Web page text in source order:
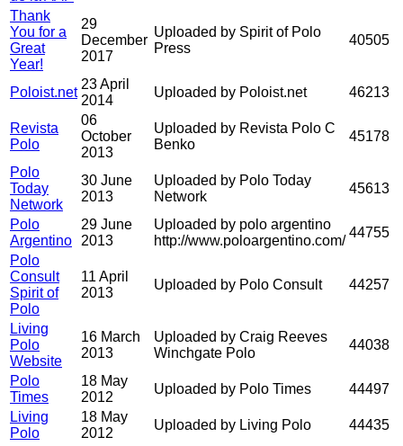
Thank
You for a
Great
Year!
29
December
2017
Uploaded by Spirit of Polo
Press
40505
Poloist.net
23 April
2014
Uploaded by Poloist.net 46213
Revista
Polo
06
October
2013
Uploaded by Revista Polo C
Benko
45178
Polo
Today
Network
30 June
2013
Uploaded by Polo Today
Network
45613
Polo
Argentino
29 June
2013
Uploaded by polo argentino
http://www.poloargentino.com/
44755
Polo
Consult
Spirit of
Polo
11 April
2013
Uploaded by Polo Consult 44257
Living
Polo
Website
16 March
2013
Uploaded by Craig Reeves
Winchgate Polo
44038
Polo
Times
18 May
2012
Uploaded by Polo Times
44497
Living
Polo
18 May
2012
Uploaded by Living Polo 44435